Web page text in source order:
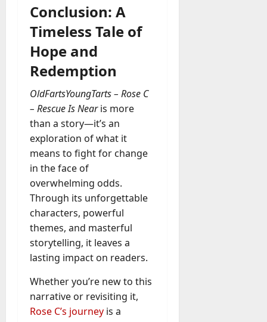
Conclusion: A
Timeless Tale of
Hope and
Redemption
OldFartsYoungTarts – Rose C
– Rescue Is Nearis more
than a story—it’s an
exploration of what it
means to fight for change
in the face of
overwhelming odds.
Through its unforgettable
characters, powerful
themes, and masterful
storytelling, it leaves a
lasting impact on readers.
Whether you’re new to this
narrative or revisiting it,
Rose C’s journey is a